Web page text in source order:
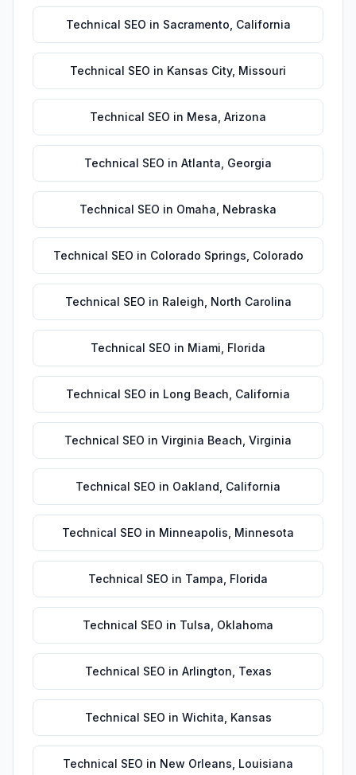
Technical SEO in Sacramento California
Technical SEO in Kansas City, Missouri
Technical SEO in Mesa Arizona
Technical SEO in Atlanta Georgia
Technical SEO in Omaha Nebraska
Technical SEO in Colorado Springs Colorado
Technical SEO in Raleigh North Carolina
Technical SEO in Miami Florida
Technical SEO in Long Beach California
Technical SEO in Virginia Beach Virginia
Technical SEO in Oakland California
Technical SEO in Minneapolis Minnesota
Technical SEO in Tampa Florida
Technical SEO in Tulsa Oklahoma
Technical SEO in Arlington Texas
Technical SEO in Wichita Kansas
Technical SEO in New Orleans Louisiana